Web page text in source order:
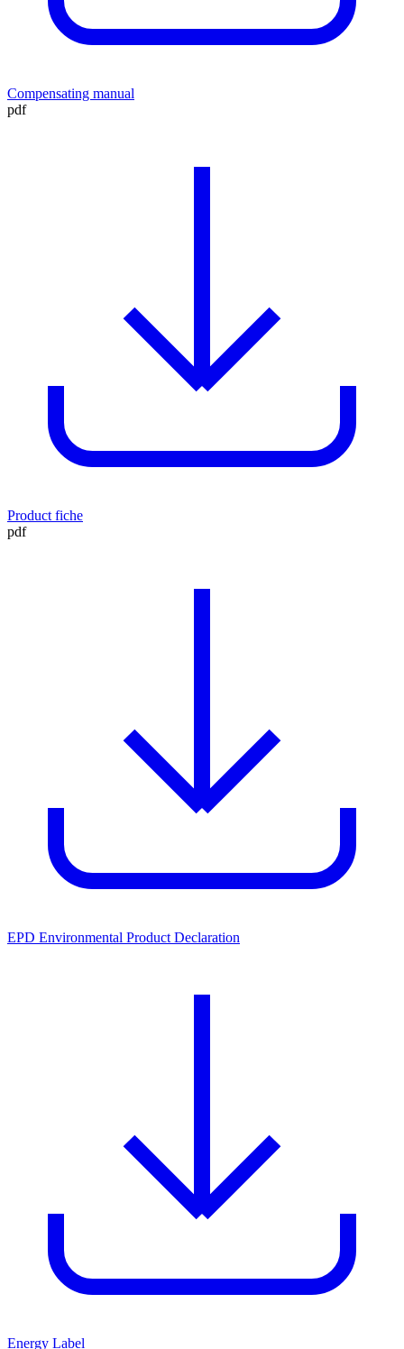
Compensating manual
pdf
Product fiche
pdf
EPD Environmental Product Declaration
Energy Label